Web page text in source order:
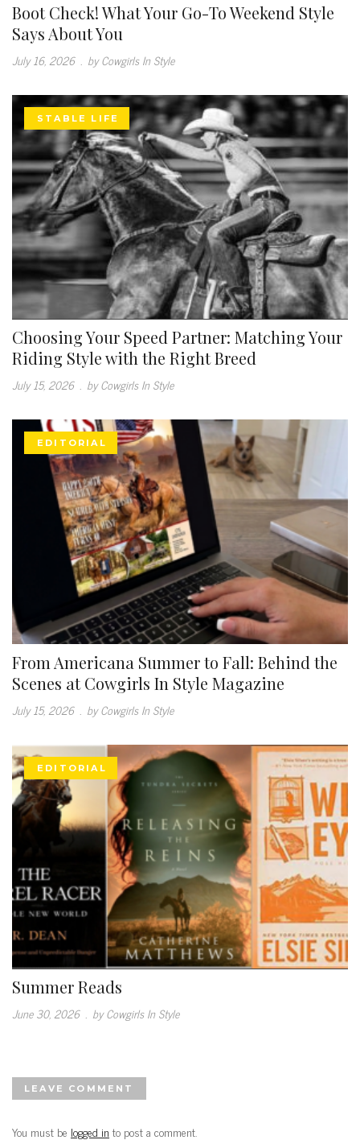
Boot Check! What Your Go-To Weekend Style
Says About You
July 16, 2026 by Cowgirls In Style
STABLE LIFE
Choosing Your Speed Partner: Matching Your
Riding Style with the Right Breed
July 15, 2026 . by Cowgirls In Style
EDITORIAL
From Americana Summer to Fall: Behind the
Scenes at Cowgirls In Style Magazine
July 15, 2026 . by Cowgirls In Style
EDITORIAL
Summer Reads
June 30, 2026 . by Cowgirls In Style
LEAVE COMMENT
You must be logged in to post a comment.